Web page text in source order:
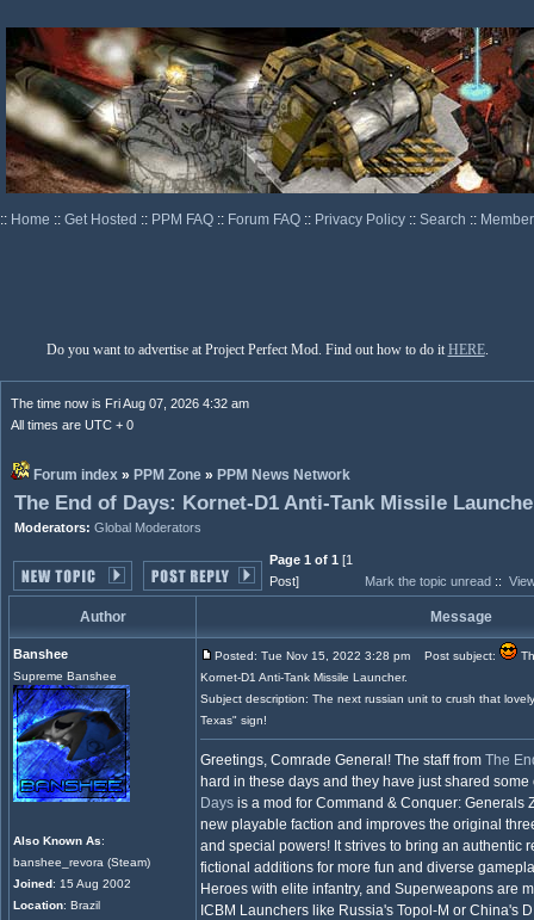
:: Home :: Get Hosted :: PPM FAQ :: Forum FAQ :: Privacy Policy :: Search ::
Do you want to advertise at Project Perfect Mod. Find out how to do it HERE.
The time now is Fri Aug 07, 2026 4:32 am
All times are UTC + 0
Forum index » PPM Zone » PPM News Network
The End of Days: Kornet-D1 Anti-Tank Missile
Moderators: Global Moderators
Page 1 of 1 [1
Post]
Mark the topic unread ::
Author Message
Banshee
Supreme Banshee
Also Known As:
banshee_revora (Steam)
Joined: 15 Aug 2002
Location: Brazil
Posted: Tue Nov 15, 2022 3:28 pm Post subject:
Kornet-D1 Anti-Tank Missile Launcher.
Subject description: The next russian unit to crush that
Texas" sign!
Greetings, Comrade General! The staff from The
hard in these days and they have just shared
Days is a mod for Command & Conquer: Generals
new playable faction and improves the original
and special powers! It strives to bring an authentic
fictional additions for more fun and diverse
Heroes with elite infantry, and Superweapons are
ICBM Launchers like Russia's Topol-M or China's